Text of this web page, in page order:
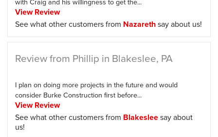
View Review
See what other customers from Nazarethsay about us!
Review from Phillip in Blakeslee, PA
I plan on doing more projects in the future and would
consider Burke Construction first before...
View Review
See what other customers from Blakesleesay about
us!